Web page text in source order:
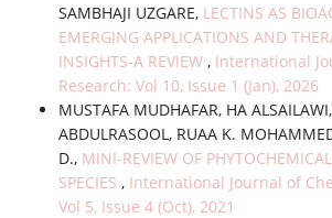
SAMBHAJI UZGARE, LECTINS AS
EMERGING APPLICATIONS AND
INSIGHTS-A REVIEW , International
Research: Vol 10, Issue 1 (Jan), 2026
MUSTAFA MUDHAFAR, HA
ABDULRASOOL, RUAA K.
D., MINI-REVIEW OF
SPECIES , International Journal of
Vol 5, Issue 4 (Oct), 2021